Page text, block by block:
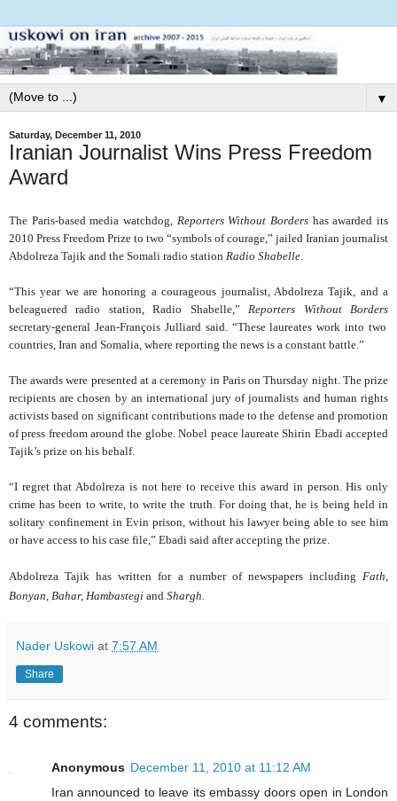
▼
Saturday, December 11, 2010
Iranian Journalist Wins Press Freedom
Award
The Paris-based media watchdog, Reporters Without Borders has awarded its
2010 Press Freedom Prize to two “symbols of courage,” jailed Iranian journalist
Abdolreza Tajik and the Somali radio station Radio Shabelle
“This year we are honoring a courageous journalist, Abdolreza Tajik, and a
beleaguered radio station, Radio Shabelle,” Reporters Without Borders
secretary-general Jean-François Julliard said. “These laureates work into two
countries, Iran and Somalia, where reporting the news is a constant battle.”
The awards were presented at a ceremony in Paris on Thursday night. The prize
recipients are chosen by an international jury of journalists and human rights
activists based on significant contributions made to the defense and promotion
of press freedom around the globe. Nobel peace laureate Shirin Ebadi accepted
Tajik’s prize on his behalf.
“I regret that Abdolreza is not here to receive this award in person. His only
crime has been to write, to write the truth. For doing that, he is being held in
solitary confinement in Evin prison, without his lawyer being able to see him
or have access to his case file,” Ebadi said after accepting the prize.
Abdolreza Tajik has written for a number of newspapers including Fath,
Bonyan, Bahar, Hambastegi and Shargh.
Nader Uskowi at 7:57 AM
Share
4 comments:
Anonymous December 11, 2010 at 11:12 AM
Iran announced to leave its embassy doors open in London